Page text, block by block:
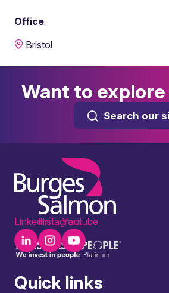
Office
Bristol
Want to
Search our
LinkedInInstagramYoutube
Quick links